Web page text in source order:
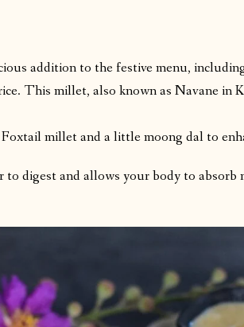
addition to the festive menu,
This millet, also known as Navane in
millet and a little moong dal to
to digest and allows your body to